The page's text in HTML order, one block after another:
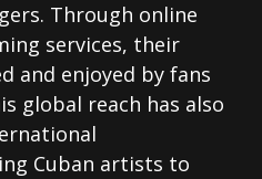
Through online
services, their
and enjoyed by fans
global reach has also
Cuban artists to